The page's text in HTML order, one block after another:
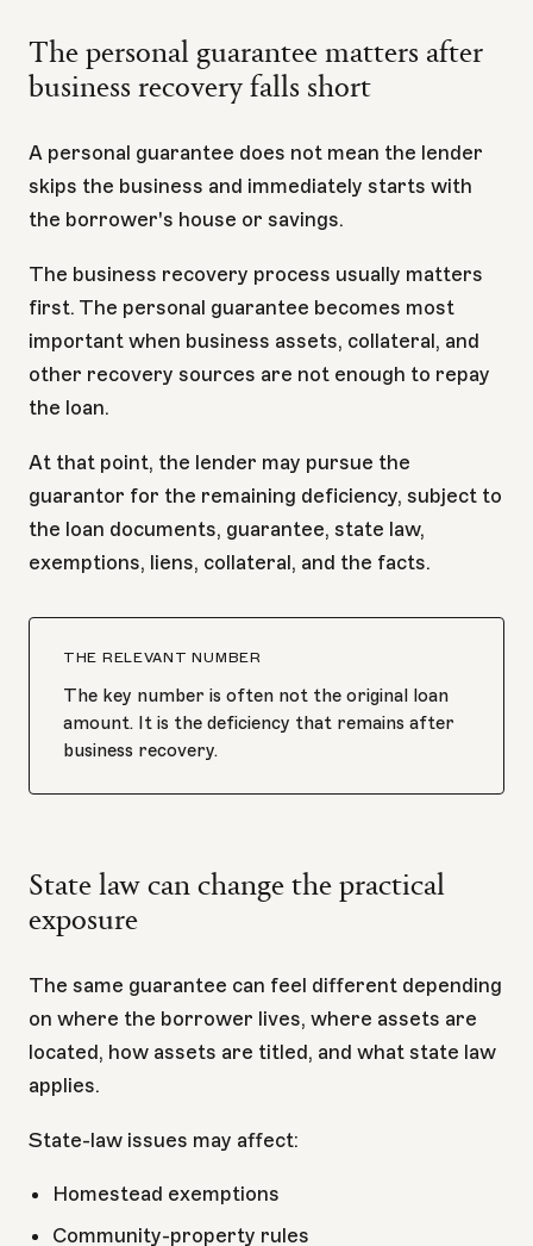
The personal guarantee matters after
business recovery falls short
A personal guarantee does not mean the lender
skips the business and immediately starts with
the borrower's house or savings.
The business recovery process usually matters
first. The personal guarantee becomes most
important when business assets, collateral, and
other recovery sources are not enough to repay
the loan.
At that point, the lender may pursue the
guarantor for the remaining deficiency, subject to
the loan documents, guarantee, state law,
exemptions, liens, collateral, and the facts.
THE RELEVANT NUMBER
The key number is often not the original loan
amount. It is the deficiency that remains after
business recovery.
State law can change the practical
exposure
The same guarantee can feel different depending
on where the borrower lives, where assets are
located, how assets are titled, and what state law
applies.
State-law issues may affect:
Homestead exemptions
Community-property rules